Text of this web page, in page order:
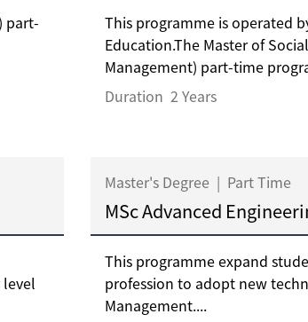
part-
This programme is operated
Education.The Master of
Management) part-time
Duration 2 Years
Master's Degree | Part Time
MSc Advanced
This programme expand
profession to adopt new
Management....